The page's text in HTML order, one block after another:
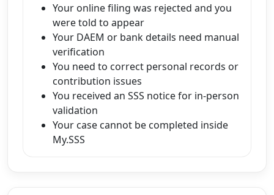
Your online filing was rejected and you
were told to appear
Your DAEM or bank details need manual
verification
You need to correct personal records or
contribution issues
You received an SSS notice for in-person
validation
Your case cannot be completed inside
My.SSS